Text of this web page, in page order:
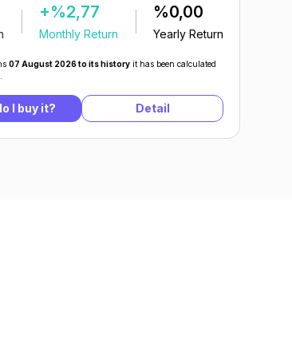
+%2,77
Monthly Return
%0,00
Yearly Return
07 August 2026 to its history it has been calculated
I buy it? Detail